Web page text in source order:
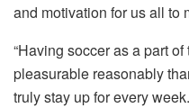
and motivation for us all to
“Having soccer as a part
pleasurable reasonably
truly stay up for every